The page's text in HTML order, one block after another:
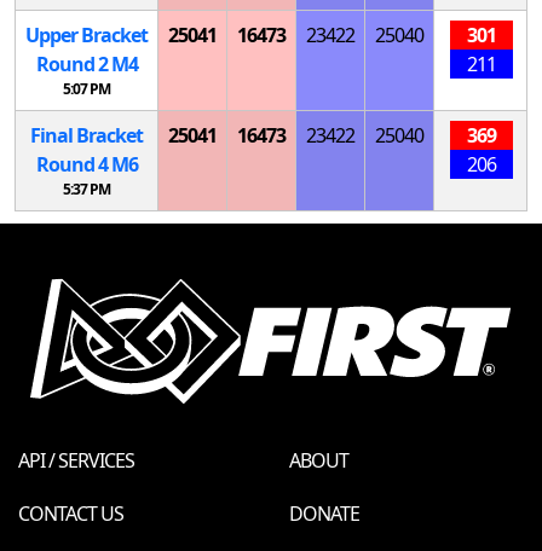
Upper Bracket
Round 2M4
5:07 PM
25041 16473 23422 25040
301
211
Final Bracket
Round 4M6
5:37 PM
25041 16473 23422 25040
369
206
API / SERVICES
ABOUT
CONTACT US
DONATE